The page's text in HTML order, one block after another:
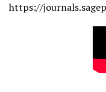
https://